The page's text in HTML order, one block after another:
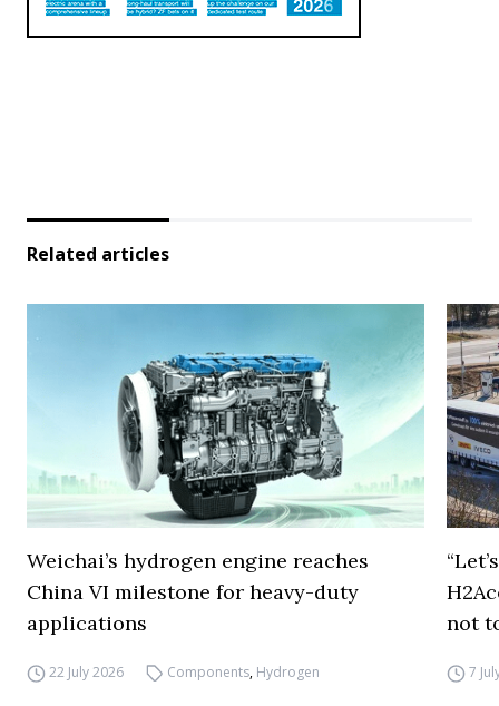
Related articles
Weichai’s hydrogen engine reaches
China VI milestone for heavy-duty
applications
22 July 2026 Components, Hydrogen
not
7